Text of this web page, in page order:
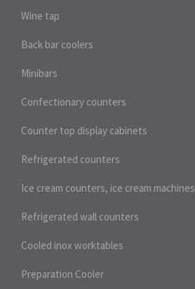
Wine tap
Back bar coolers
Minibars
Confectionary counters
Counter top display cabinets
Refrigerated counters
Ice cream counters, ice cream machines
Refrigerated wall counters
Cooled inox worktables
Preparation Cooler